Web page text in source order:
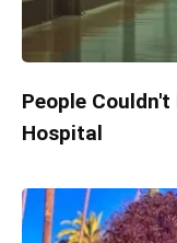
People
Hospital